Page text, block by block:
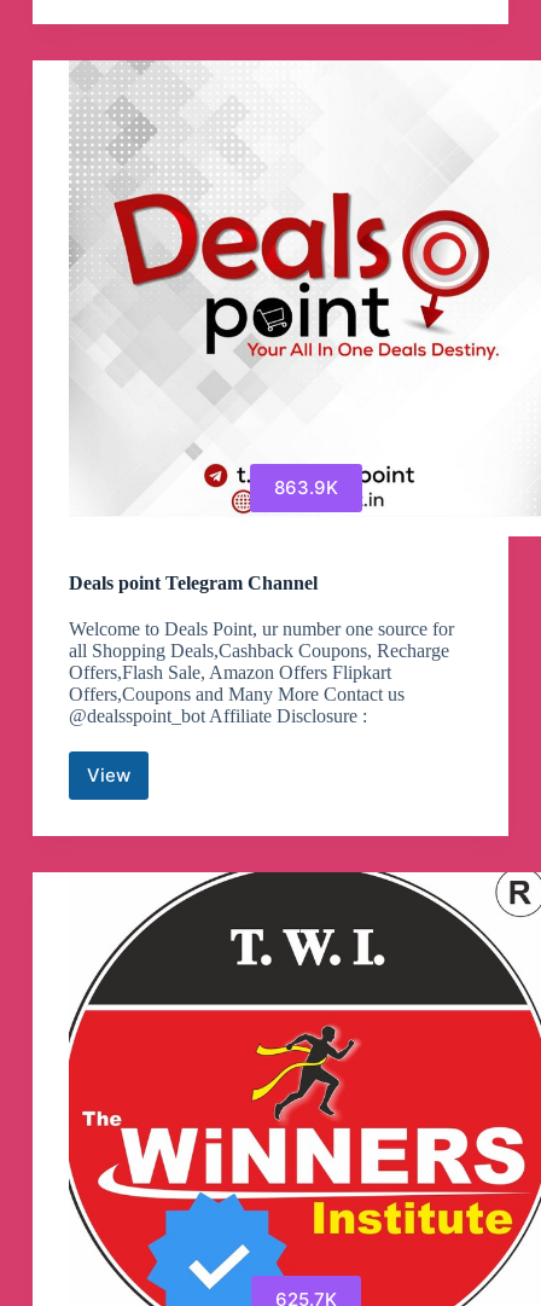
📈
📊
Telegram
Channel
863.9K
Deals point Telegram Channel
Welcome to Deals Point, ur number one source for
all Shopping Deals,Cashback Coupons, Recharge
Offers,Flash Sale, Amazon Offers Flipkart
Offers,Coupons and Many More Contact us
@dealsspoint_bot Affiliate Disclosure :
View
Deals
Telegram
625.7K